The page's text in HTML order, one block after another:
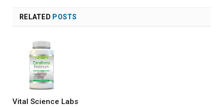
RELATED POSTS
Vital Science Labs